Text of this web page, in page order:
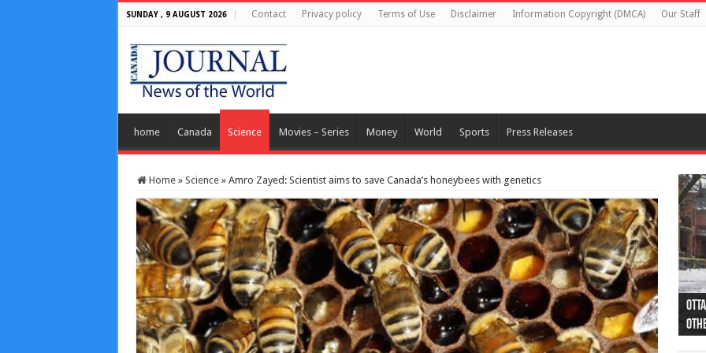
SUNDAY , 9 AUGUST 2026 Contact Privacy policy Terms of Use Disclaimer Information Copyright (DMCA) Our Staff
home Canada Science Movies – Series Money World Sports Press Releases
Home » Science » Amro Zayed: Scientist aims to save Canada’s honeybees with genetics
44
as